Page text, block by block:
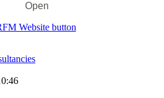
Open